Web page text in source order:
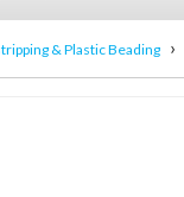
& Plastic Beading ›